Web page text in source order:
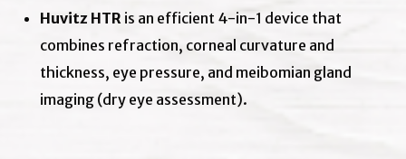
Huvitz HTR is an efficient 4-in-1 device that
combines refraction, corneal curvature and
thickness, eye pressure, and meibomian gland
imaging (dry eye assessment).